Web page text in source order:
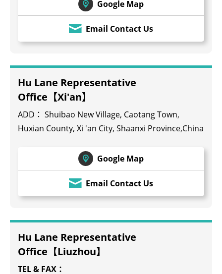
Google Map
Email Contact Us
Hu Lane Representative
Office【Xi'an】
ADD： Shuibao New Village, Caotang Town,
Huxian County, Xi 'an City, Shaanxi Province,China
Google Map
Email Contact Us
Hu Lane Representative
Office【Liuzhou】
TEL & FAX：